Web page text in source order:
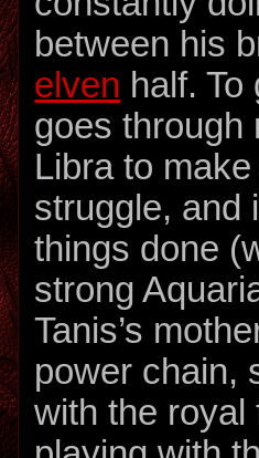
between his
elven half. To
goes through
Libra to
struggle, and
things done
strong
Tanis’s
power chain,
with the royal